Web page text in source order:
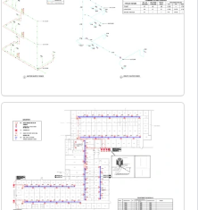
renovation, or new
for code compliance
(if available)
and room details
or authority guidelines
Design
drawings architectural